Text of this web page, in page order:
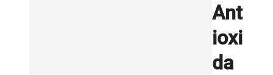
Ant
ioxi
da